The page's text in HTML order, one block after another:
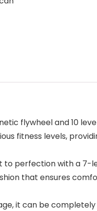
flywheel and 10
fitness levels,
to perfection with a 7-
that ensures
it can be